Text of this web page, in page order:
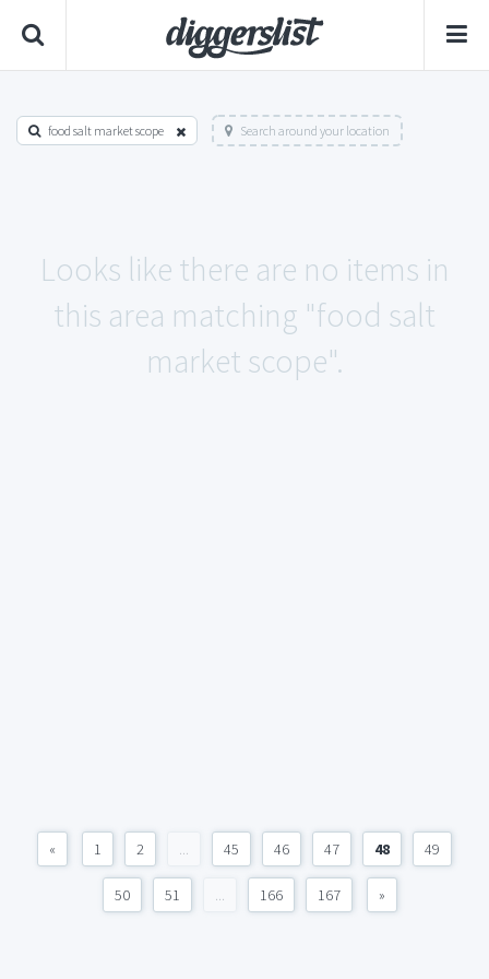
food salt market scope Search around your location
Looks like there are no items in
this area matching "food salt
market scope".
« 1 2 ... 45 46 47 48 49
50 51 ... 166 167 »